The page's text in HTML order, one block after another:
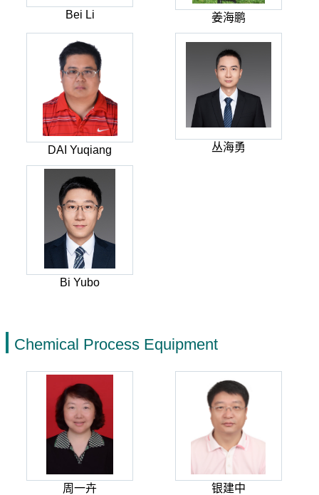
Bei Li 姜海鹏
DAI Yuqiang 丛海勇
Bi Yubo
Chemical Process Equipment
周一卉 银建中